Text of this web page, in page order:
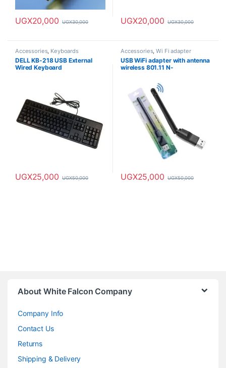
UGX20,000 UGX30,000 UGX20,000 UGX30,000
Accessories, Keyboards
DELL KB-218 USB External
Wired Keyboard
UGX25,000 UGX50,000
Accessories,Wi Fi adapter
USB WiFi adapter with antenna
wireless 801.11 N-
UGX25,000 UGX50,000
About White Falcon Company
Company Info
Contact Us
Returns
Shipping & Delivery